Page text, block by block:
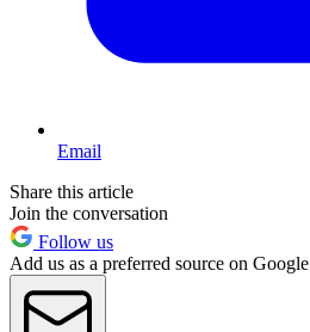
Email
Share this article
Join the conversation
Follow us
Add us as a preferred source on Google